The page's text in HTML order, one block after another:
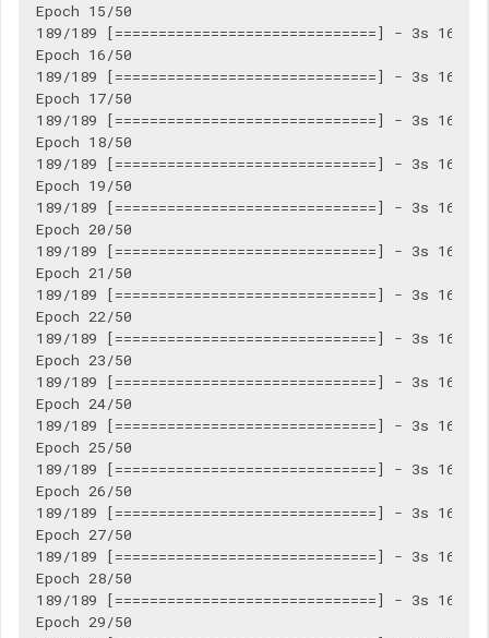
Epoch 15/50
189/189 [==============================] - 3s
Epoch 16/50
189/189 [==============================] - 3s
Epoch 17/50
189/189 [==============================] - 3s
Epoch 18/50
189/189 [==============================] - 3s
Epoch 19/50
189/189 [==============================] - 3s
Epoch 20/50
189/189 [==============================] - 3s
Epoch 21/50
189/189 [==============================] - 3s
Epoch 22/50
189/189 [==============================] - 3s
Epoch 23/50
189/189 [==============================] - 3s
Epoch 24/50
189/189 [==============================] - 3s
Epoch 25/50
189/189 [==============================] - 3s
Epoch 26/50
189/189 [==============================] - 3s
Epoch 27/50
189/189 [==============================] - 3s
Epoch 28/50
189/189 [==============================] - 3s
Epoch 29/50